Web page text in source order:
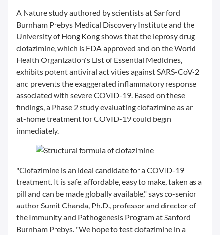
A Nature study authored by scientists at Sanford
Burnham Prebys Medical Discovery Institute and the
University of Hong Kong shows that the leprosy drug
clofazimine, which is FDA approved and on the World
Health Organization's List of Essential Medicines,
exhibits potent antiviral activities against SARS-CoV-2
and prevents the exaggerated inflammatory response
associated with severe COVID-19. Based on these
findings, a Phase 2 study evaluating clofazimine as an
at-home treatment for COVID-19 could begin
immediately.
"Clofazimine is an ideal candidate for a COVID-19
treatment. It is safe, affordable, easy to make, taken as a
pill and can be made globally available," says co-senior
author Sumit Chanda, Ph.D., professor and director of
the Immunity and Pathogenesis Program at Sanford
Burnham Prebys. "We hope to test clofazimine in a